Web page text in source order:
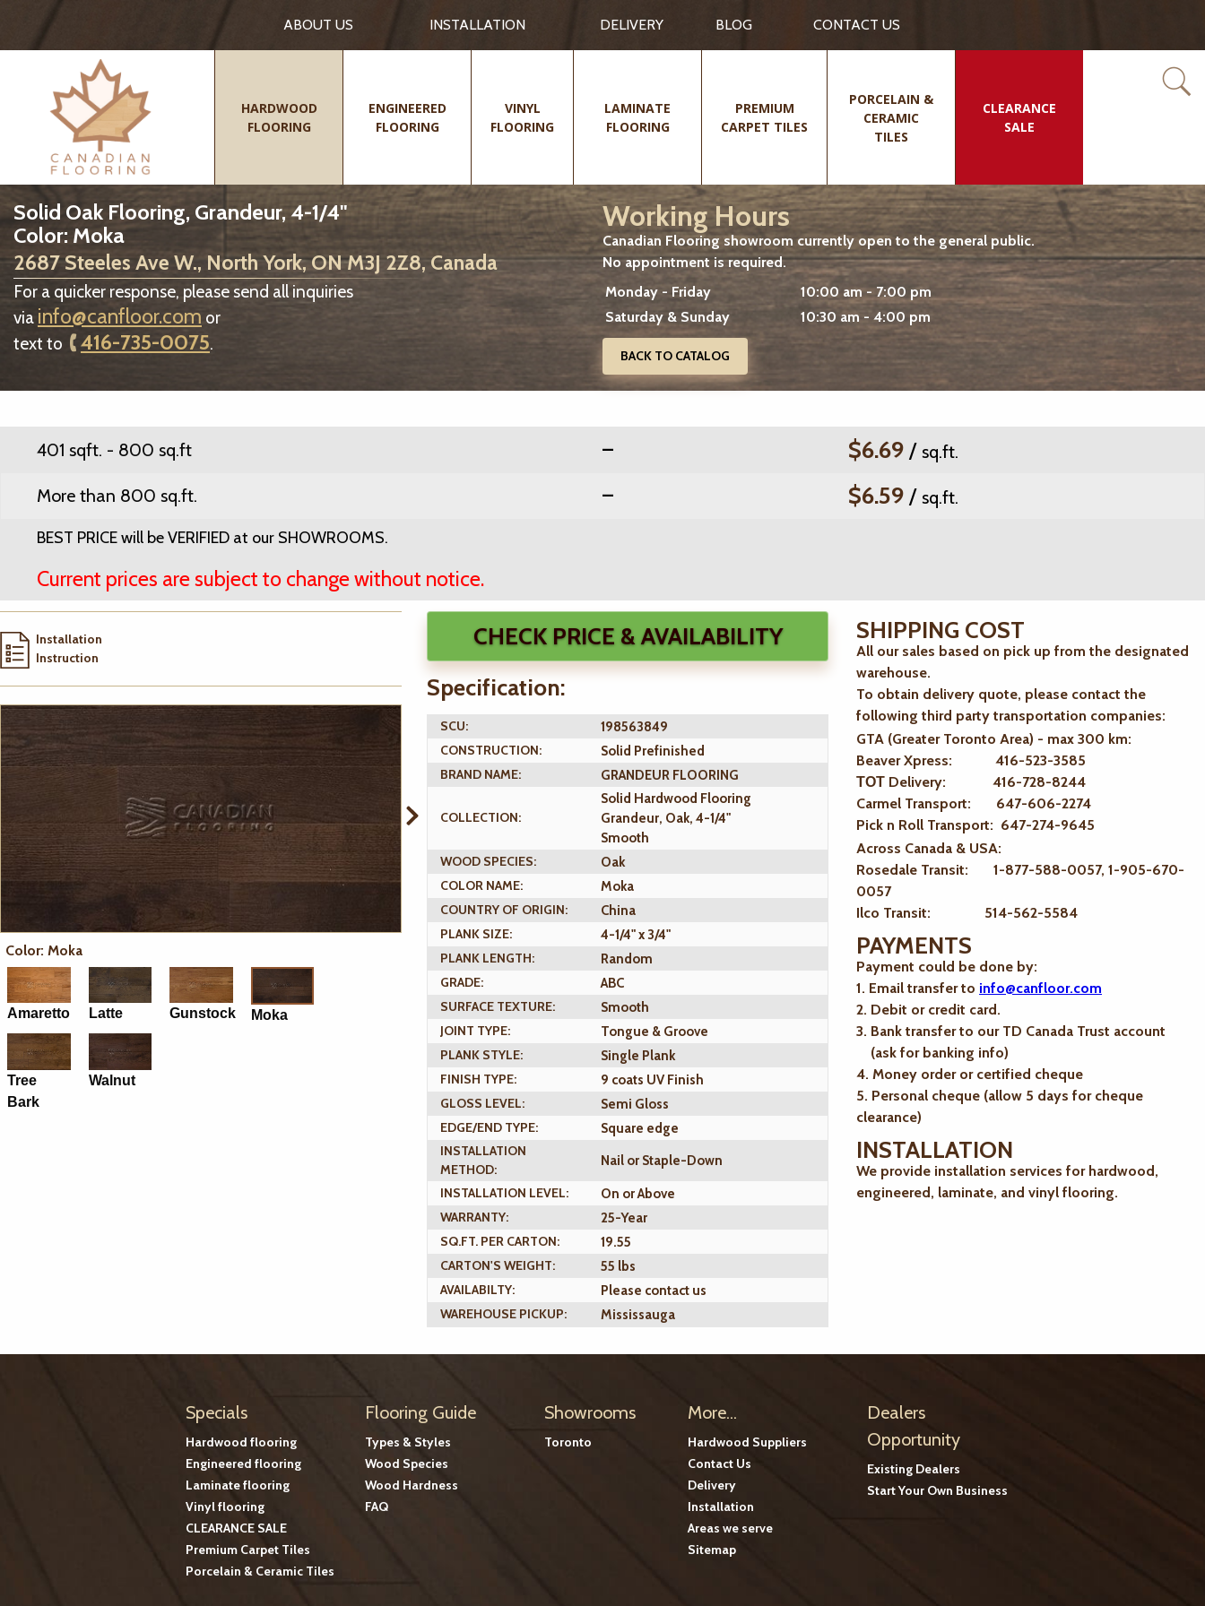
ABOUT US INSTALLATION DELIVERY BLOG CONTACT US
HARDWOOD
FLOORING
ENGINEERED
FLOORING
VINYL
FLOORING
LAMINATE
FLOORING
PREMIUM
CARPET TILES
PORCELAIN &
CERAMIC
TILES
CLEARANCE
SALE
Solid Oak Flooring, Grandeur, 4-1/4"
Color: Moka
2687 Steeles Ave W., North York, ON M3J 2Z8, Canada
For a quicker response, please send all inquiries
via info@canfloor.com or
text to
416-735-0075.
Working Hours
Canadian Flooring showroom currently open to the general public.
No appointment is required.
Monday - Friday
10:00 am - 7:00 pm
Saturday & Sunday
10:30 am - 4:00 pm
BACK TO CATALOG
401 sqft. - 800 sq.ft $6.69 / sq.ft.
More than 800 sq.ft. $6.59 / sq.ft.
BEST PRICE will be VERIFIED at our SHOWROOMS.
Current prices are subject to change without notice.
Installation
Instruction
Color: Moka
Amaretto Latte Gunstock Moka
Tree
Bark
Walnut
CHECK PRICE & AVAILABILITY
Specification:
SCU:
198563849
CONSTRUCTION:
Solid Prefinished
BRAND NAME:
GRANDEUR FLOORING
COLLECTION:
Solid Hardwood Flooring
Grandeur, Oak, 4-1/4"
Smooth
WOOD SPECIES:
Oak
COLOR NAME:
Moka
COUNTRY OF ORIGIN:
China
PLANK SIZE:
4-1/4" x 3/4"
PLANK LENGTH:
Random
GRADE:
ABC
SURFACE TEXTURE:
Smooth
JOINT TYPE:
Tongue & Groove
PLANK STYLE:
Single Plank
FINISH TYPE:
9 coats UV Finish
GLOSS LEVEL:
Semi Gloss
EDGE/END TYPE:
Square edge
INSTALLATION
METHOD:
Nail or Staple-Down
INSTALLATION LEVEL:
On or Above
WARRANTY:
25-Year
SQ.FT. PER CARTON:
19.55
CARTON'S WEIGHT:
55 lbs
AVAILABILTY:
Please contact us
WAREHOUSE PICKUP:
Mississauga
SHIPPING COST
All our sales based on pick up from the designated
warehouse.
To obtain delivery quote, please contact the
following third party transportation companies:
GTA (Greater Toronto Area) - max 300 km:
Beaver Xpress: 416-523-3585
ТОТ Delivery: 416-728-8244
Carmel Transport: 647-606-2274
Pick n Roll Transport: 647-274-9645
Across Canada & USA:
Rosedale Transit: 1-877-588-0057, 1-905-670-
0057
Ilco Transit: 514-562-5584
PAYMENTS
Payment could be done by:
1. Email transfer to info@canfloor.com
2. Debit or credit card.
3. Bank transfer to our TD Canada Trust account
(ask for banking info)
4. Money order or certified cheque
5. Personal cheque (allow 5 days for cheque
clearance)
INSTALLATION
We provide installation services for hardwood,
engineered, laminate, and vinyl flooring.
Specials
Hardwood flooring
Engineered flooring
Laminate flooring
Vinyl flooring
CLEARANCE SALE
Premium Carpet Tiles
Porcelain & Ceramic Tiles
Flooring Guide
Types & Styles
Wood Species
Wood Hardness
FAQ
Showrooms
Toronto
More...
Hardwood Suppliers
Contact Us
Delivery
Installation
Areas we serve
Sitemap
Dealers
Opportunity
Existing Dealers
Start Your Own Business